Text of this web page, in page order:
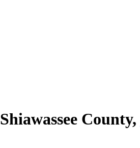
Shiawassee County,